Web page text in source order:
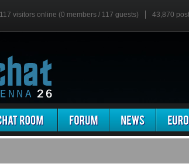
117 visitors online (0 members / 117 guests) 43,870